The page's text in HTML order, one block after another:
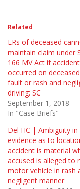
Related
LRs of deceased
maintain claim under
166 MV Act if accident
occurred on
fault or rash and
driving: SC
September 1, 2018
In "Case Briefs"
Del HC | Ambiguity in
evidence as to
accident is material
accused is alleged to
motor vehicle in rash
negligent manner